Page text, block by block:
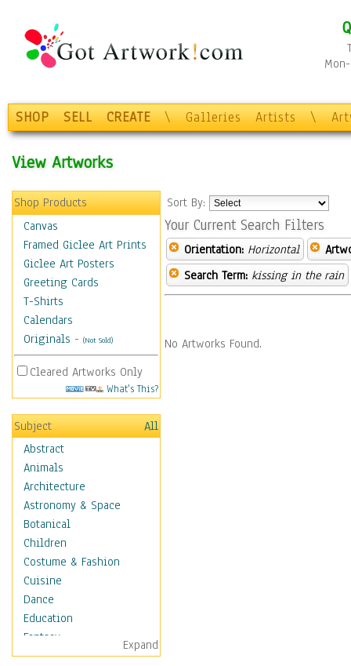
SHOP SELL CREATE \ Galleries Artists \
View Artworks
Shop Products
Canvas
Framed Giclee Art Prints
Giclee Art Posters
Greeting Cards
T-Shirts
Calendars
Originals - (Not Sold)
Cleared Artworks Only
What's This?
Subject
All
Abstract
Animals
Architecture
Astronomy & Space
Botanical
Children
Costume & Fashion
Cuisine
Dance
Education
Fantasy
Figurative
Expand
Sort By:
Your Current Search Filters
Orientation: Horizontal
Search Term: kissing in the rain
No Artworks Found.